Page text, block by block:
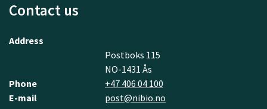
Contact us
Address
Postboks 115
NO-1431 Ås
Phone
+47 406 04 100
E-mail
post@nibio.no